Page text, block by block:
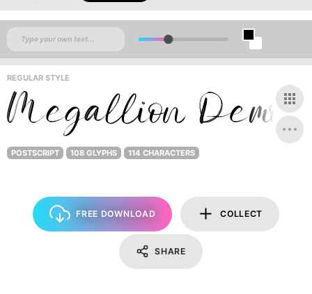
REGULAR STYLE
POSTSCRIPT 108 GLYPHS 114 CHARACTERS
FREE DOWNLOAD COLLECT
SHARE